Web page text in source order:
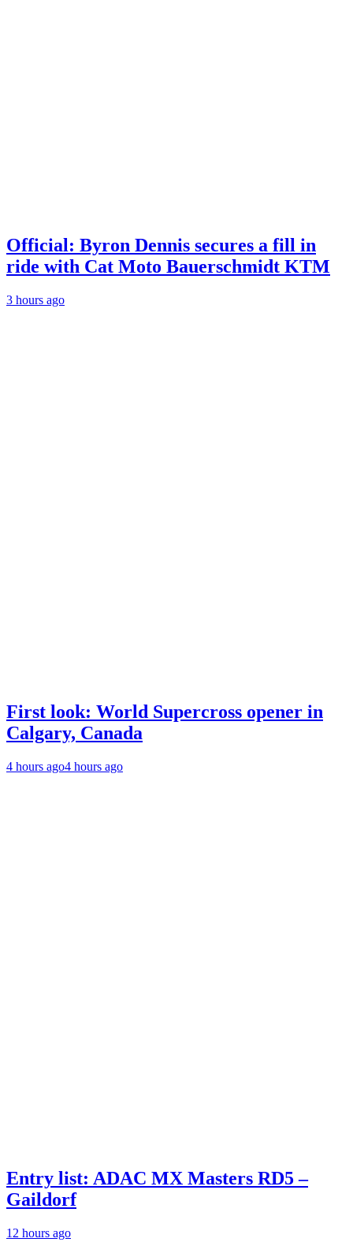
Official: Byron Dennis secures a fill in
ride with Cat Moto Bauerschmidt KTM
3 hours ago
First look: World Supercross opener in
Calgary, Canada
4 hours ago4 hours ago
Entry list: ADAC MX Masters RD5 –
Gaildorf
12 hours ago